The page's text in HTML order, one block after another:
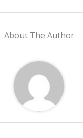
k
e
dI
n
at
s
A
p
p
ai
l
About The Author